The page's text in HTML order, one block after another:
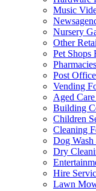
Music
Nursery
Other
Pet Shops
Post
Vending
Aged
Building
Children
Cleaning
Dog Wash
Dry
Hire
Lawn